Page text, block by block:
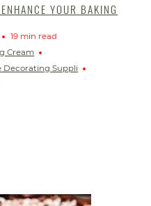
YOUR BAKING
19 min read
Cream
Decorating Suppli